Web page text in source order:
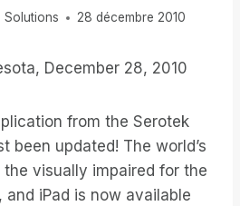
Solutions 28 décembre 2010
December 28, 2010
from the Serotek
been updated! The world’s
visually impaired for the
and iPad is now available